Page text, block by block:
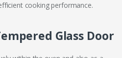
cooking performance.
Glass Door